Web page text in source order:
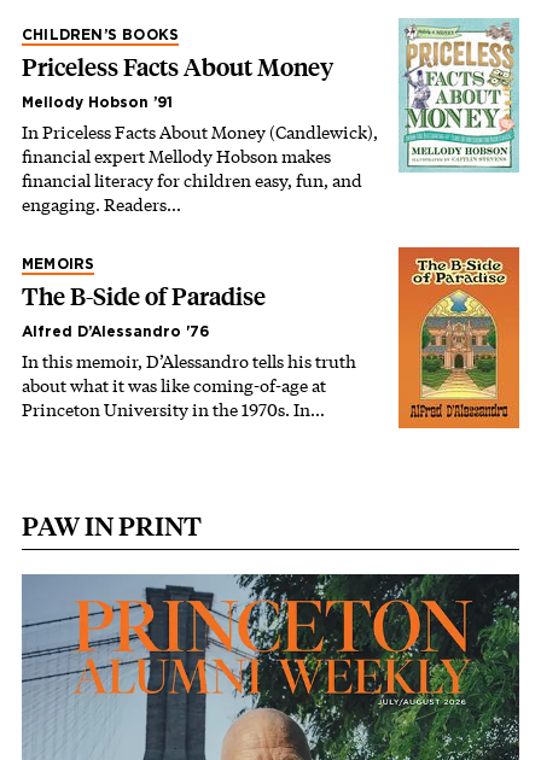
CHILDREN’S BOOKS
Priceless Facts About Money
Mellody Hobson ’91
In Priceless Facts About Money (Candlewick),
financial expert Mellody Hobson makes
financial literacy for children easy, fun, and
engaging. Readers…
MEMOIRS
The B-Side of Paradise
Alfred D’Alessandro '76
In this memoir, D’Alessandro tells his truth
about what it was like coming-of-age at
Princeton University in the 1970s. In…
PAW IN PRINT